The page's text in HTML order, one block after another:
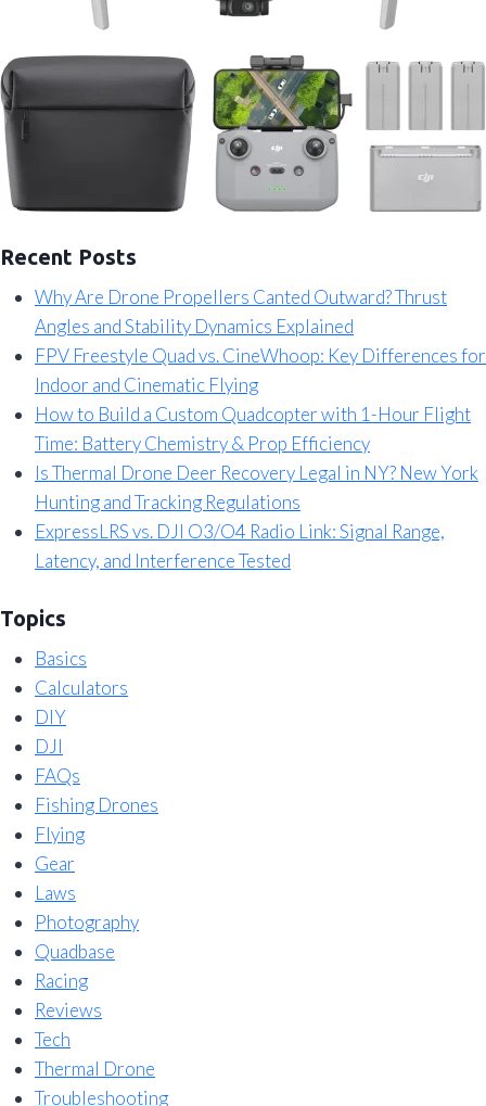
Recent Posts
Why Are Drone Propellers Canted Outward? Thrust
Angles and Stability Dynamics Explained
FPV Freestyle Quad vs. CineWhoop: Key Differences for
Indoor and Cinematic Flying
How to Build a Custom Quadcopter with 1-Hour Flight
Time: Battery Chemistry & Prop Efficiency
Is Thermal Drone Deer Recovery Legal in NY? New York
Hunting and Tracking Regulations
ExpressLRS vs. DJI O3/O4 Radio Link: Signal Range,
Latency, and Interference Tested
Topics
Basics
Calculators
DIY
DJI
FAQs
Fishing Drones
Flying
Gear
Laws
Photography
Quadbase
Racing
Reviews
Tech
Thermal Drone
Troubleshooting